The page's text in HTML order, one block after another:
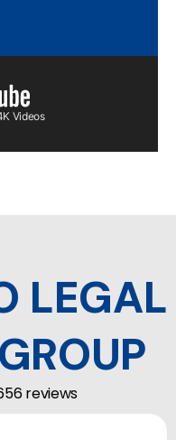
Videos
LEGAL
reviews